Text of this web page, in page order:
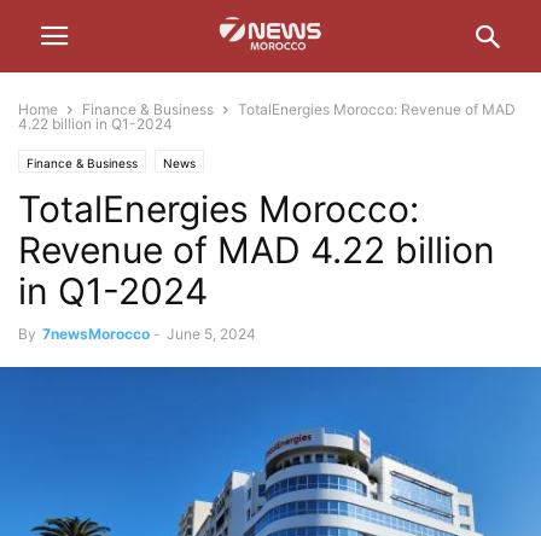
Home Finance & Business
TotalEnergies Morocco: Revenue of MAD
4.22 billion in Q1-2024
Finance & Business News
TotalEnergies Morocco:
Revenue of MAD 4.22 billion
in Q1-2024
By 7newsMorocco - June 5, 2024